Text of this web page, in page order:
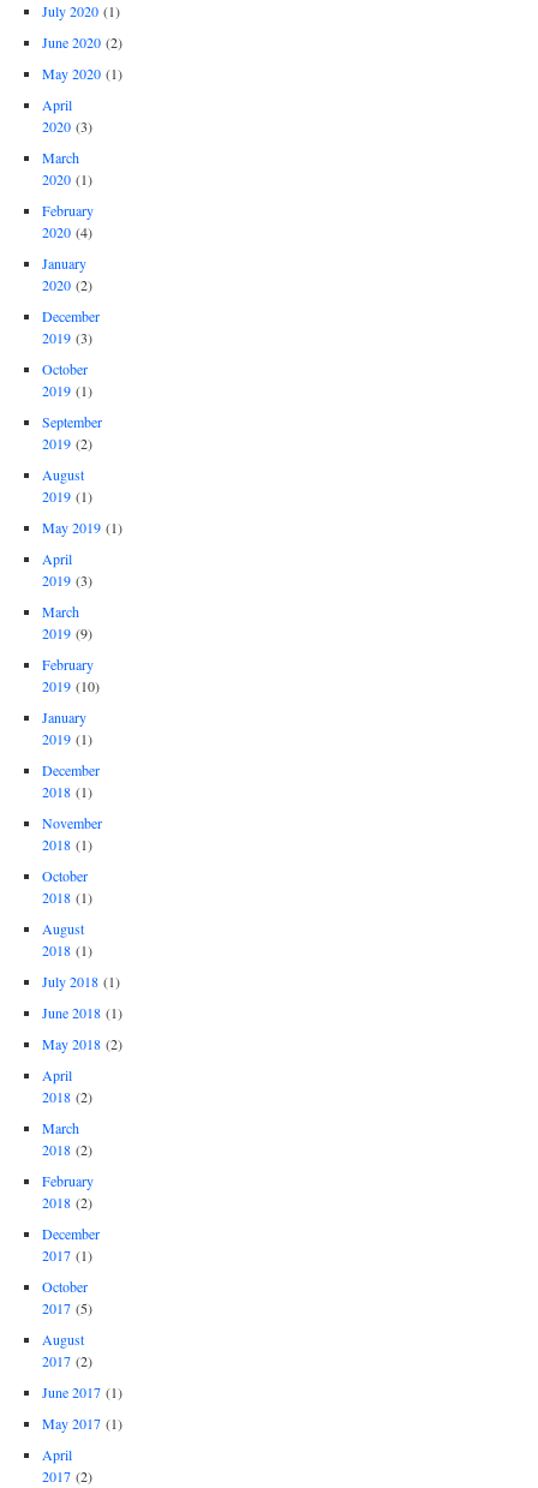
July 2020 (1)
June 2020 (2)
May 2020 (1)
April
2020 (3)
March
2020 (1)
February
2020 (4)
January
2020 (2)
December
2019 (3)
October
2019 (1)
September
2019 (2)
August
2019 (1)
May 2019 (1)
April
2019 (3)
March
2019 (9)
February
2019 (10)
January
2019 (1)
December
2018 (1)
November
2018 (1)
October
2018 (1)
August
2018 (1)
July 2018 (1)
June 2018 (1)
May 2018 (2)
April
2018 (2)
March
2018 (2)
February
2018 (2)
December
2017 (1)
October
2017 (5)
August
2017 (2)
June 2017 (1)
May 2017 (1)
April
2017 (2)